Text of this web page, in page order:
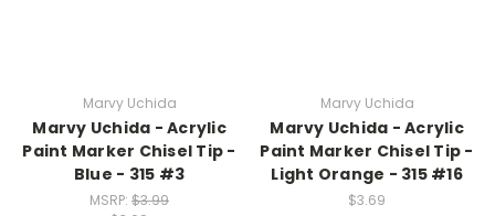
Marvy Uchida
Marvy Uchida - Acrylic
Paint Marker Chisel Tip -
Blue - 315 #3
MSRP: $3.99
Marvy Uchida
Marvy Uchida - Acrylic
Paint Marker Chisel Tip -
Light Orange - 315 #16
$3.69